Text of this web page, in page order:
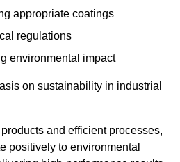
appropriate coatings
regulations
environmental impact
on sustainability in industrial
and efficient processes,
positively to environmental